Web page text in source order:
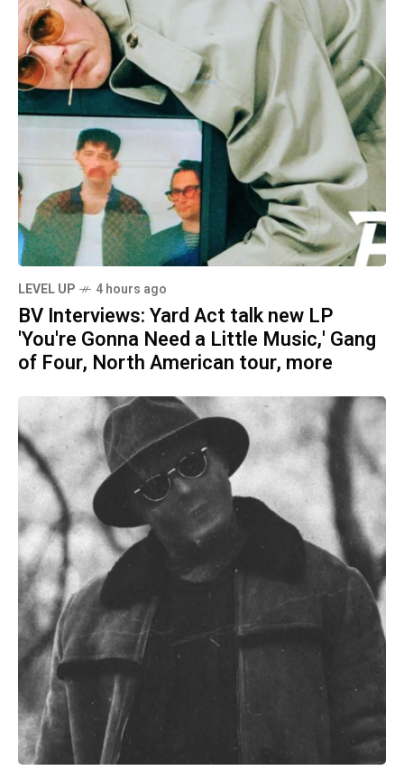
LEVEL UP 4 hours ago
BV Interviews: Yard Act talk new LP
'You're Gonna Need a Little Music,' Gang
of Four, North American tour, more